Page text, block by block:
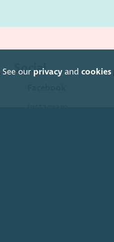
our privacy andcookies
Social